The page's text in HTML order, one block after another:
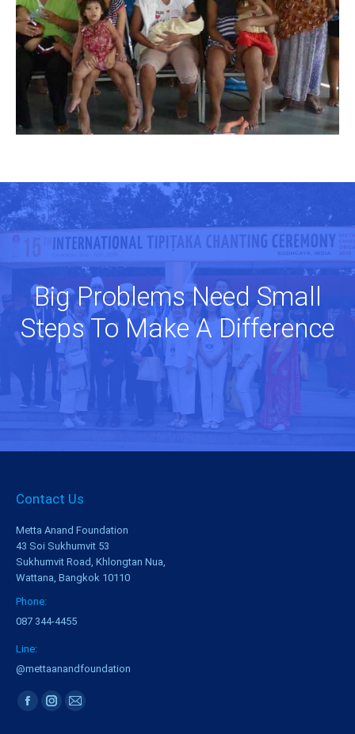
Big Problems Need Small
Steps To Make A Difference
Contact Us
Metta Anand Foundation
43 Soi Sukhumvit 53
Sukhumvit Road, Khlongtan Nua,
Wattana, Bangkok 10110
Phone:
087 344-4455
Line:
@mettaanandfoundation
Find us on:
Facebook
Instagram
Mail